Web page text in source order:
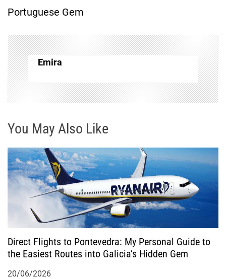
n
a
v
i
a
t
i
Portuguese Gem
Emira
You May Also Like
Direct Flights to Pontevedra: My Personal Guide to
the Easiest Routes into Galicia’s Hidden Gem
20/06/2026